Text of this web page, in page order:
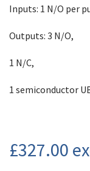
Inputs: 1 N/O per
Outputs: 3 N/O,
1 N/C,
1 semiconductor
£327.00